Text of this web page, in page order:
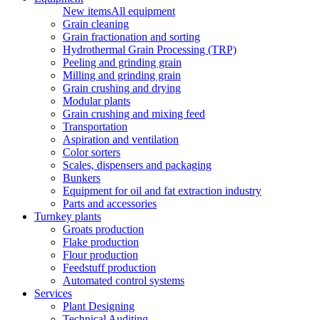
New itemsAll equipment
Grain cleaning
Grain fractionation and sorting
Hydrothermal Grain Processing (TRP)
Peeling and grinding grain
Milling and grinding grain
Grain crushing and drying
Modular plants
Grain crushing and mixing feed
Transportation
Aspiration and ventilation
Color sorters
Scales, dispensers and packaging
Bunkers
Equipment for oil and fat extraction industry
Parts and accessories
Turnkey plants
Groats production
Flake production
Flour production
Feedstuff production
Automated control systems
Services
Plant Designing